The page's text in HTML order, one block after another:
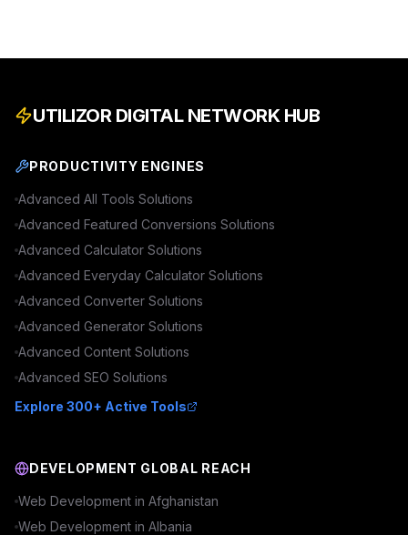
UTILIZOR DIGITAL NETWORK HUB
PRODUCTIVITY ENGINES
Advanced All Tools Solutions
Advanced Featured Conversions Solutions
Advanced Calculator Solutions
Advanced Everyday Calculator Solutions
Advanced Converter Solutions
Advanced Generator Solutions
Advanced Content Solutions
Advanced SEO Solutions
Explore 300+ Active Tools
DEVELOPMENT GLOBAL REACH
Web Development in Afghanistan
Web Development in Albania